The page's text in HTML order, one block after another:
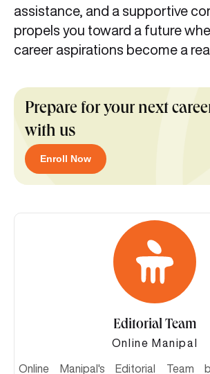
assistance, and a supportive
propels you toward a future
career aspirations become a
Prepare for your next
with us
Enroll Now
Editorial Team
Online Manipal
Online Manipal's Editorial Team